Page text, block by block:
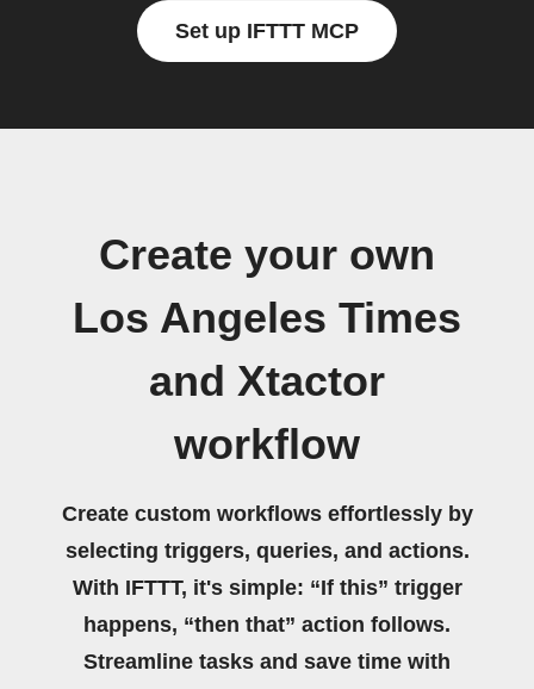
Set up IFTTT MCP
Create your own
Los Angeles Times
and Xtactor
workflow
Create custom workflows effortlessly by
selecting triggers, queries, and actions.
With IFTTT, it's simple: “If this” trigger
happens, “then that” action follows.
Streamline tasks and save time with